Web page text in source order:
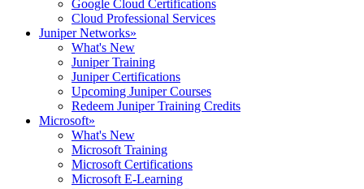
Google Cloud Certifications
Cloud Professional Services
Juniper Networks»
What's New
Juniper Training
Juniper Certifications
Upcoming Juniper Courses
Redeem Juniper Training Credits
Microsoft»
What's New
Microsoft Training
Microsoft Certifications
Microsoft E-Learning